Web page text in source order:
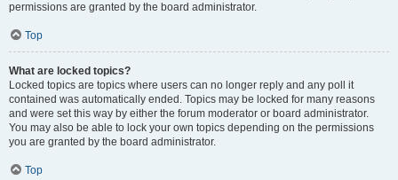
permissions are granted by the board administrator.
Top
What are locked topics?
Locked topics are topics where users can no longer reply and any poll it
contained was automatically ended. Topics may be locked for many reasons
and were set this way by either the forum moderator or board administrator.
You may also be able to lock your own topics depending on the permissions
you are granted by the board administrator.
Top